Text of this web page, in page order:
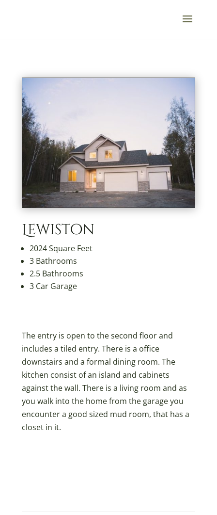
Lewiston
2024 Square Feet
3 Bathrooms
2.5 Bathrooms
3 Car Garage
The entry is open to the second floor and
includes a tiled entry. There is a office
downstairs and a formal dining room. The
kitchen consist of an island and cabinets
against the wall. There is a living room and as
you walk into the home from the garage you
encounter a good sized mud room, that has a
closet in it.